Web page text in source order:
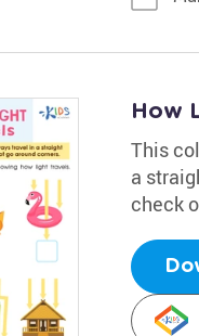
How
This
a
check